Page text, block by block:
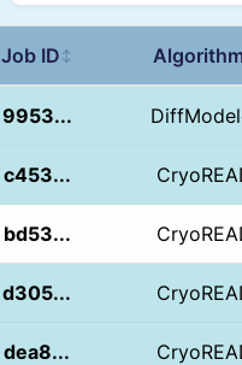
Job ID ↕
9953...
c453...
bd53...
d305...
dea8...